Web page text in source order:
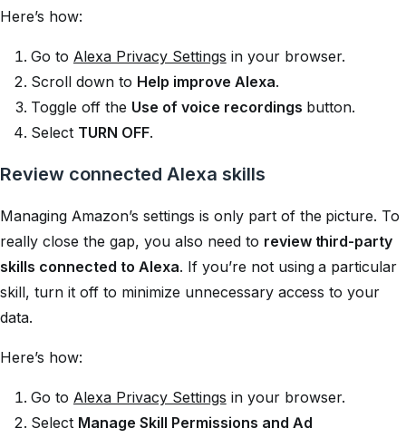
Here’s how:
Go to Alexa Privacy Settings in your browser.
Scroll down to Help improve Alexa.
Toggle off the Use of voice recordings button.
Select TURN OFF.
Review connected Alexa skills
Managing Amazon’s settings is only part of the picture. To
really close the gap, you also need to review third-party
skills connected to Alexa. If you’re not using a particular
skill, turn it off to minimize unnecessary access to your
data.
Here’s how:
Go to Alexa Privacy Settings in your browser.
Select Manage Skill Permissions and Ad